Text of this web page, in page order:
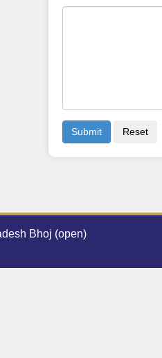
Submit Reset
Bhoj (open)